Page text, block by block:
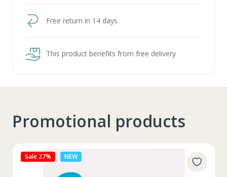
Free return in 14 days
This product benefits from free delivery
Promotional products
Sale 27% NEW